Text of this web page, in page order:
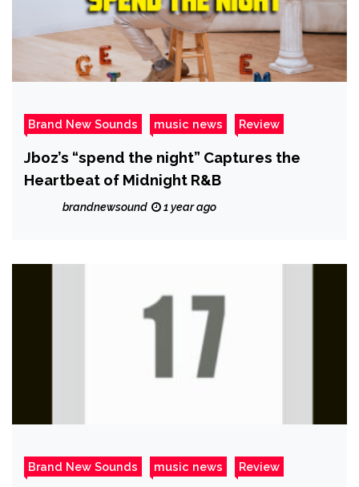
Brand New Sounds music news Review
Jboz’s “spend the night” Captures the
Heartbeat of Midnight R&B
brandnewsound 1 year ago
Brand New Sounds music news Review